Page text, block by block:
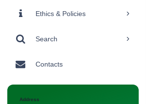
Ethics & Policies
Search
Contacts
Address